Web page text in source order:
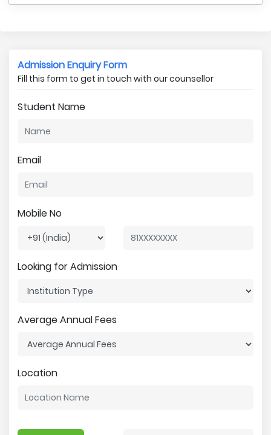
Admission Enquiry Form
Fill this form to get in touch with our counsellor
Student Name
Email
Mobile No
Looking for Admission
Average Annual Fees
Location